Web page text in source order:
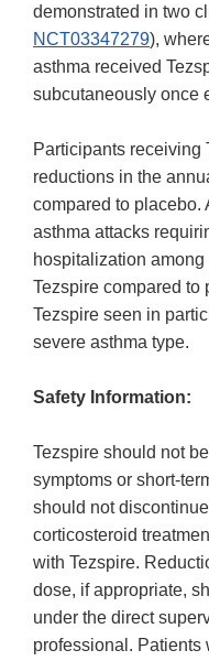
demonstrated in two
NCT03347279),
asthma received
subcutaneously once
Participants receiving
reductions in the
compared to placebo.
asthma attacks
hospitalization
Tezspire compared to
Tezspire seen in
severe asthma type.
Safety Information:
Tezspire should not
symptoms or short-
should not
corticosteroid
with Tezspire.
dose, if appropriate,
under the direct
professional. Patients